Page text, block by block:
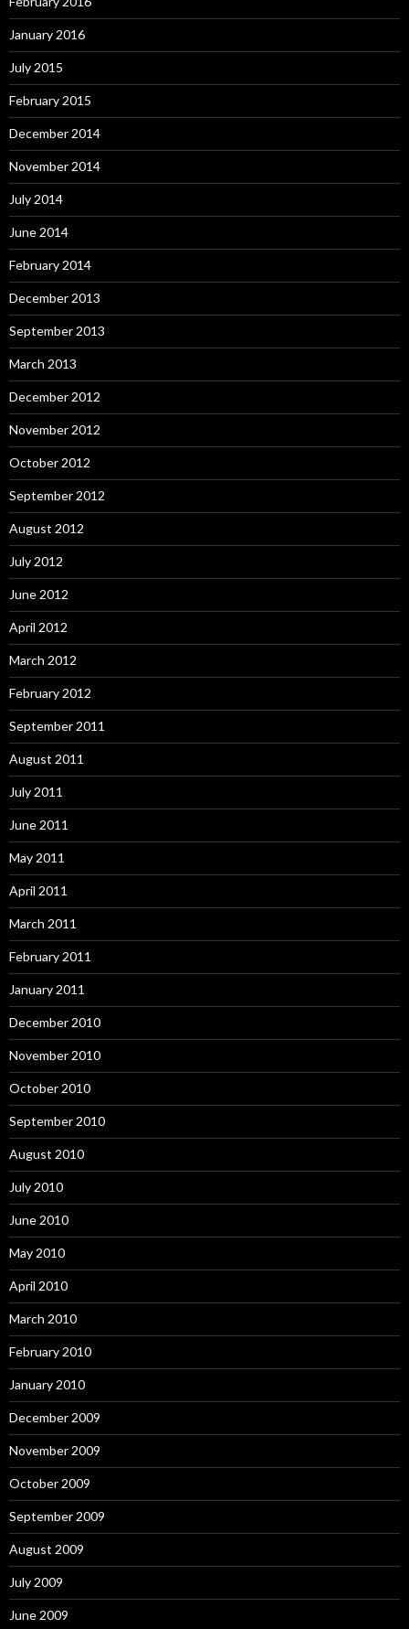
January 2016
July 2015
February 2015
December 2014
November 2014
July 2014
June 2014
February 2014
December 2013
September 2013
March 2013
December 2012
November 2012
October 2012
September 2012
August 2012
July 2012
June 2012
April 2012
March 2012
February 2012
September 2011
August 2011
July 2011
June 2011
May 2011
April 2011
March 2011
February 2011
January 2011
December 2010
November 2010
October 2010
September 2010
August 2010
July 2010
June 2010
May 2010
April 2010
March 2010
February 2010
January 2010
December 2009
November 2009
October 2009
September 2009
August 2009
July 2009
June 2009